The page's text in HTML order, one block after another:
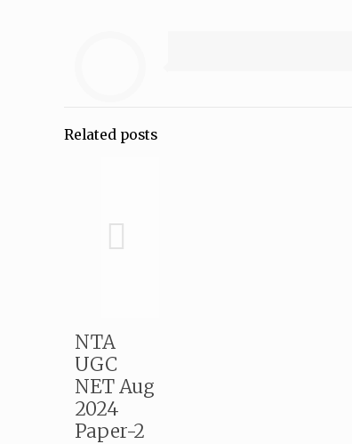
Related posts
NTA
UGC
NET Aug
2024
Paper-2